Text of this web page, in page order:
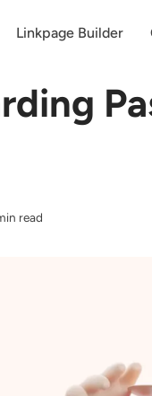
Linkpage Builder
read